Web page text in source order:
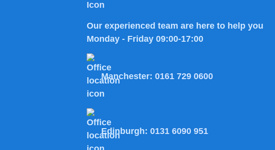
Our experienced team are here to help you
Monday - Friday 09:00-17:00
Manchester: 0161 729 0600
Edinburgh: 0131 6090 951